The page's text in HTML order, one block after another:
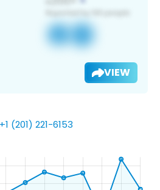
VIEW
(201) 221-6153